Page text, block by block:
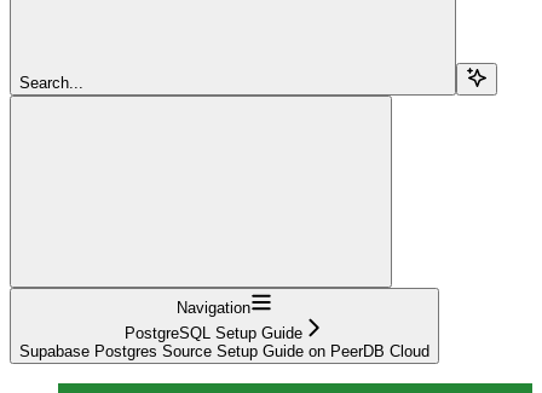
Search...
Navigation
PostgreSQL Setup Guide
Supabase Postgres Source Setup Guide on PeerDB Cloud